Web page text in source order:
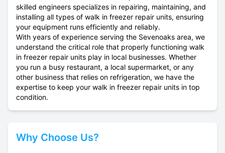
skilled engineers specializes in repairing, maintaining, and
installing all types of walk in freezer repair units, ensuring
your equipment runs efficiently and reliably.
With years of experience serving the Sevenoaks area, we
understand the critical role that properly functioning walk
in freezer repair units play in local businesses. Whether
you run a busy restaurant, a local supermarket, or any
other business that relies on refrigeration, we have the
expertise to keep your walk in freezer repair units in top
condition.
Why Choose Us?